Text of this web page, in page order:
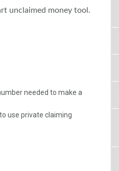
unclaimed money tool.
needed to make a
use private claiming